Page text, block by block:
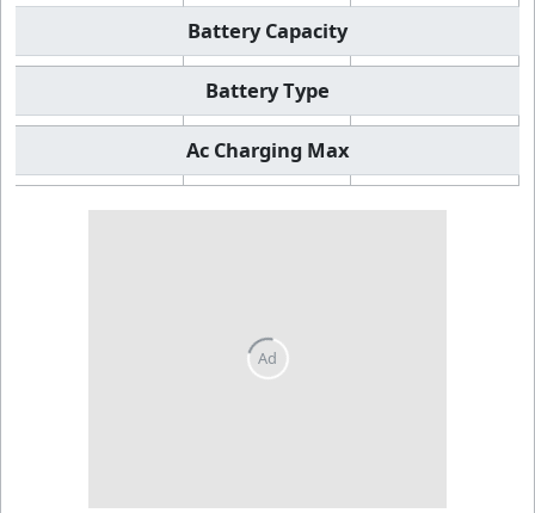
Battery Capacity
Battery Type
Ac Charging Max